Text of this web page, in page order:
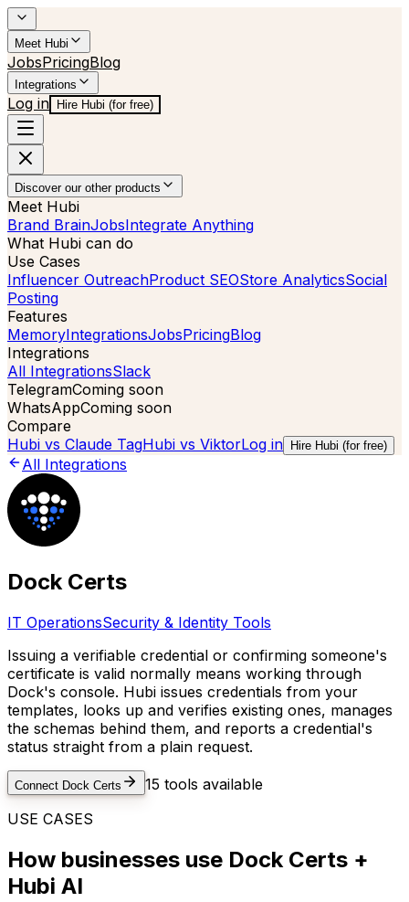
Meet Hubi
JobsPricingBlog
Integrations
Log in Hire Hubi (for free)
Discover our other products
Meet Hubi
Brand BrainJobsIntegrate Anything
What Hubi can do
Use Cases
Influencer OutreachProduct SEOStore AnalyticsSocial
Posting
Features
MemoryIntegrationsJobsPricingBlog
Integrations
All IntegrationsSlack
TelegramComing soon
WhatsAppComing soon
Compare
Hubi vs Claude TagHubi vs ViktorLog in Hire Hubi (for free)
All Integrations
Dock Certs
IT OperationsSecurity & Identity Tools
Issuing a verifiable credential or confirming someone's
certificate is valid normally means working through
Dock's console. Hubi issues credentials from your
templates, looks up and verifies existing ones, manages
the schemas behind them, and reports a credential's
status straight from a plain request.
Connect Dock Certs 15 tools available
USE CASES
How businesses use Dock Certs +
Hubi AI